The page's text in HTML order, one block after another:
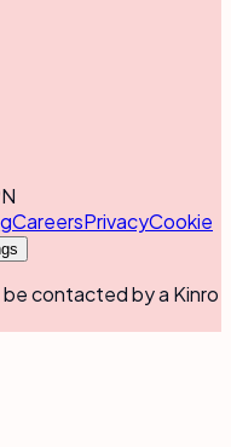
CareersPrivacyCookie
contacted by a Kinro